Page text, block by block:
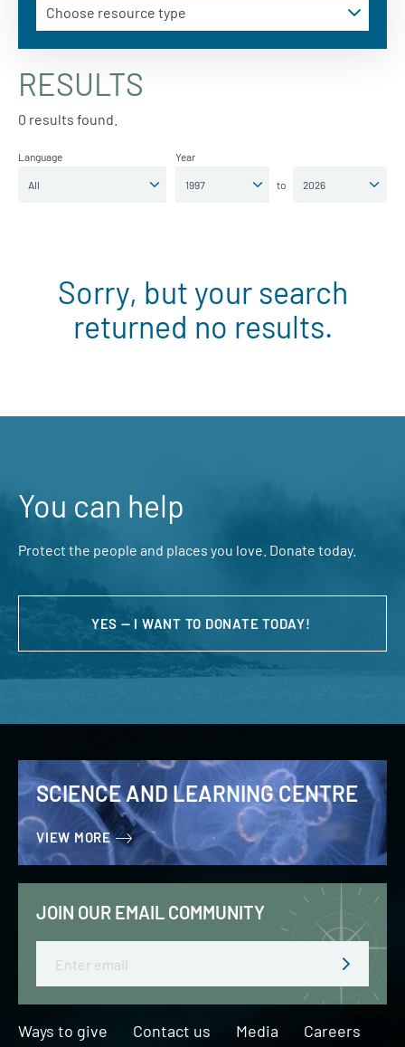
RESULTS
0 results found.
Language Year
to
Sorry, but your search
returned no results.
You can help
Protect the people and places you love. Donate today.
YES — I WANT TO DONATE TODAY!
SCIENCE AND LEARNING CENTRE
VIEW MORE
JOIN OUR EMAIL COMMUNITY
Ways to give Contact us Media Careers